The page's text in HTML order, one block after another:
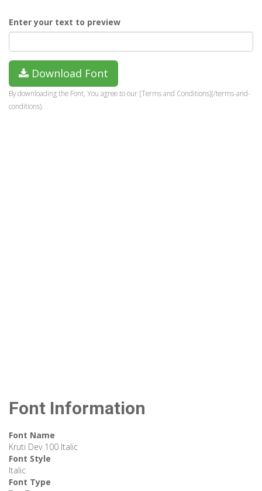
Enter your text to preview
Download Font
By downloading the Font, You agree to our [Terms and Conditions](/terms-and-
conditions).
Font Information
Font Name
Kruti Dev 100 Italic
Font Style
Italic
Font Type